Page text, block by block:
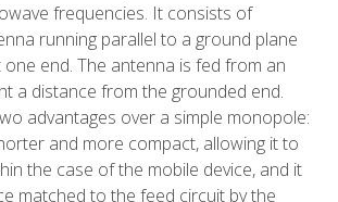
frequencies. It consists of
running parallel to a ground plane
end. The antenna is fed from an
a distance from the grounded end.
advantages over a simple monopole:
and more compact, allowing it to
the case of the mobile device, and it
matched to the feed circuit by the